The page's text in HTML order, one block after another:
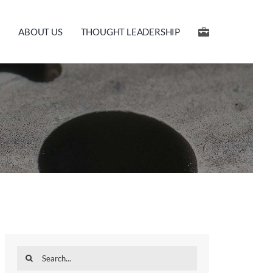
ABOUT US THOUGHT LEADERSHIP
Search